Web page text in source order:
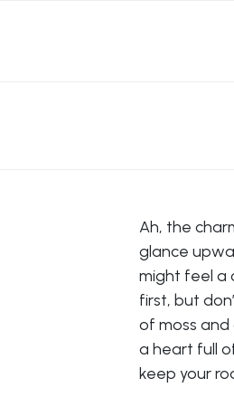
Ah, the
glance
might feel a
first, but
of moss and
a heart full
keep your